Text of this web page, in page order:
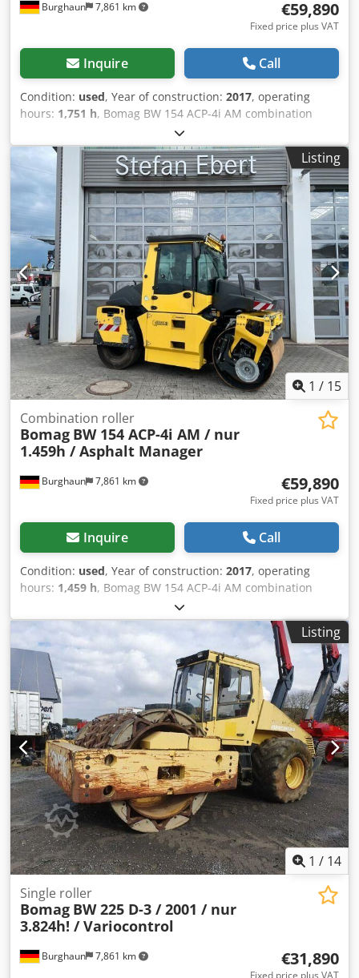
Burghaun 7,861 km €59,890
Fixed price plus VAT
Inquire Call
Condition: used, Year of construction: 2017, operating
hours: 1,751 h, Bomag BW 154 ACP-4i AM combination
roller, year of manufacture: 2017, operating hours: only
1,751 h, engine: Kubota [55.4 kW/75 PS], Asphalt Manager
2, asphalt cutter on both sides, weight: 7,400 kg, smooth
drum, good condition, ready for immediate use. Upon
request, we will provide you with a leasing or financing
offer; Mr. Mihm (Tel. will be happy to assist you. Further
information can be found on our website. Subject to errors
and prior sale! Csdpfx Abozq Tzte Uorf Rental possible. =
Further information = Please contact Tobias Ebert for
further information.
Listing
1 / 15
Burghaun 7,861 km
Combination roller
Bomag BW 154 ACP-4i AM / nur
1.459h / Asphalt Manager
€59,890
Fixed price plus VAT
Inquire Call
Condition: used, Year of construction: 2017, operating
hours: 1,459 h, Bomag BW 154 ACP-4i AM combination
roller, year of manufacture: 2017, operating hours: only
1,459 h, engine: Kubota [55.4 kW/75 hp], Asphalt Manager
2, asphalt cutter on the right, weight: 7,400 kg, smooth
drum, good condition, ready for immediate use. Upon
request, we will provide you with a leasing or financing
offer; Mr. Mihm (Tel. will be happy to assist you. Further
information can be found on our website. Subject to errors
and prior sale! Rental possible. = Further information =
Crodpfxozq Tzme Ab Ujf Please contact Tobias Ebert for
more information.
Listing
1 / 14
Burghaun 7,861 km
Single roller
Bomag BW 225 D-3 / 2001 / nur
3.824h! / Variocontrol
€31,890
Fixed price plus VAT